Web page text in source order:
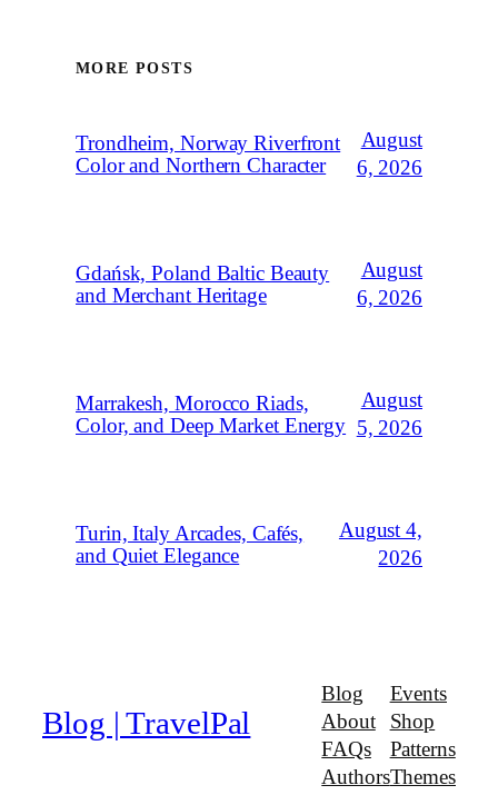
MORE POSTS
Trondheim, Norway Riverfront
Color and Northern Character
August
6, 2026
Gdańsk, Poland Baltic Beauty
and Merchant Heritage
August
6, 2026
Marrakesh, Morocco Riads,
Color, and Deep Market Energy
August
5, 2026
Turin, Italy Arcades, Cafés,
and Quiet Elegance
August 4,
2026
Blog | TravelPal
Blog
About
FAQs
Authors
Events
Shop
Patterns
Themes